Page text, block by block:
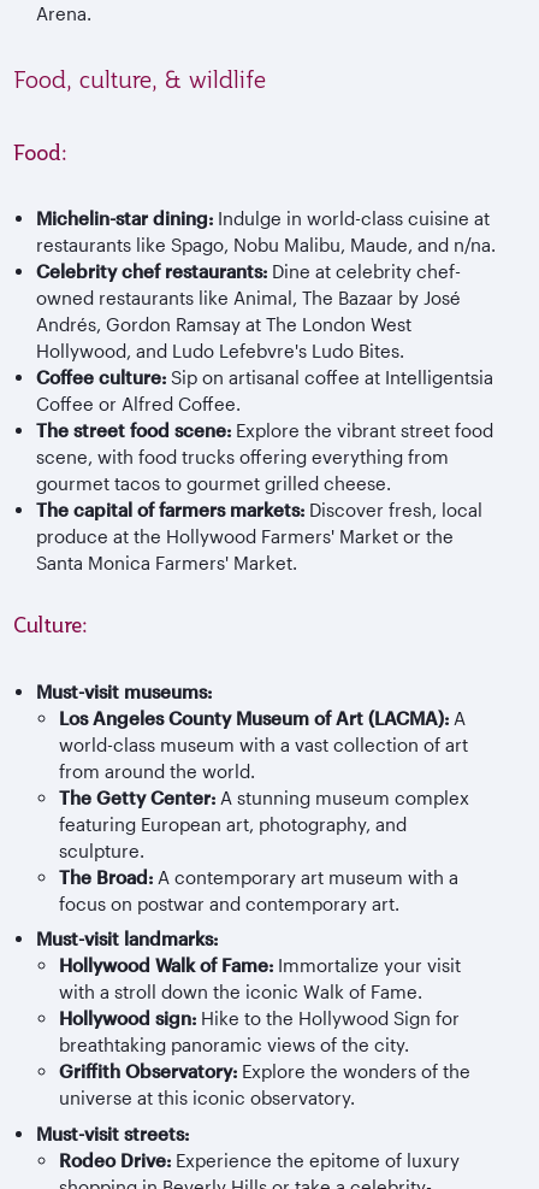
Arena.
Food, culture, & wildlife
Food:
Michelin-star dining: Indulge in world-class cuisine at
restaurants like Spago, Nobu Malibu, Maude, and n/na.
Celebrity chef restaurants: Dine at celebrity chef-
owned restaurants like Animal, The Bazaar by José
Andrés, Gordon Ramsay at The London West
Hollywood, and Ludo Lefebvre's Ludo Bites.
Coffee culture: Sip on artisanal coffee at Intelligentsia
Coffee or Alfred Coffee.
The street food scene: Explore the vibrant street food
scene, with food trucks offering everything from
gourmet tacos to gourmet grilled cheese.
The capital of farmers markets: Discover fresh, local
produce at the Hollywood Farmers' Market or the
Santa Monica Farmers' Market.
Culture:
Must-visit museums:
Los Angeles County Museum of Art (LACMA): A
world-class museum with a vast collection of art
from around the world.
The Getty Center:A stunning museum complex
featuring European art, photography, and
sculpture.
The Broad:A contemporary art museum with a
focus on postwar and contemporary art.
Must-visit landmarks:
Hollywood Walk of Fame: Immortalize your visit
with a stroll down the iconic Walk of Fame.
Hollywood sign: Hike to the Hollywood Sign for
breathtaking panoramic views of the city.
Griffith Observatory:Explore the wonders of the
universe at this iconic observatory.
Must-visit streets:
Rodeo Drive:Experience the epitome of luxury